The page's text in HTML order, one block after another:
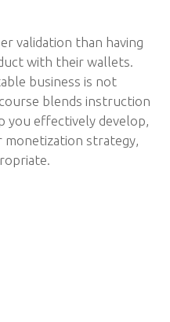
validation than having
with their wallets.
business is not
blends instruction
you effectively develop,
monetization strategy,